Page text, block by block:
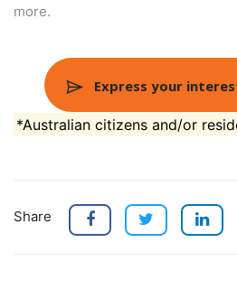
more.
Express your
*Australian citizens and/or
Share